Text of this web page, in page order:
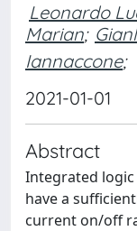
Leonardo
Marian;
Iannaccone;
2021-01-01
Abstract
Integrated
have a
current on/off